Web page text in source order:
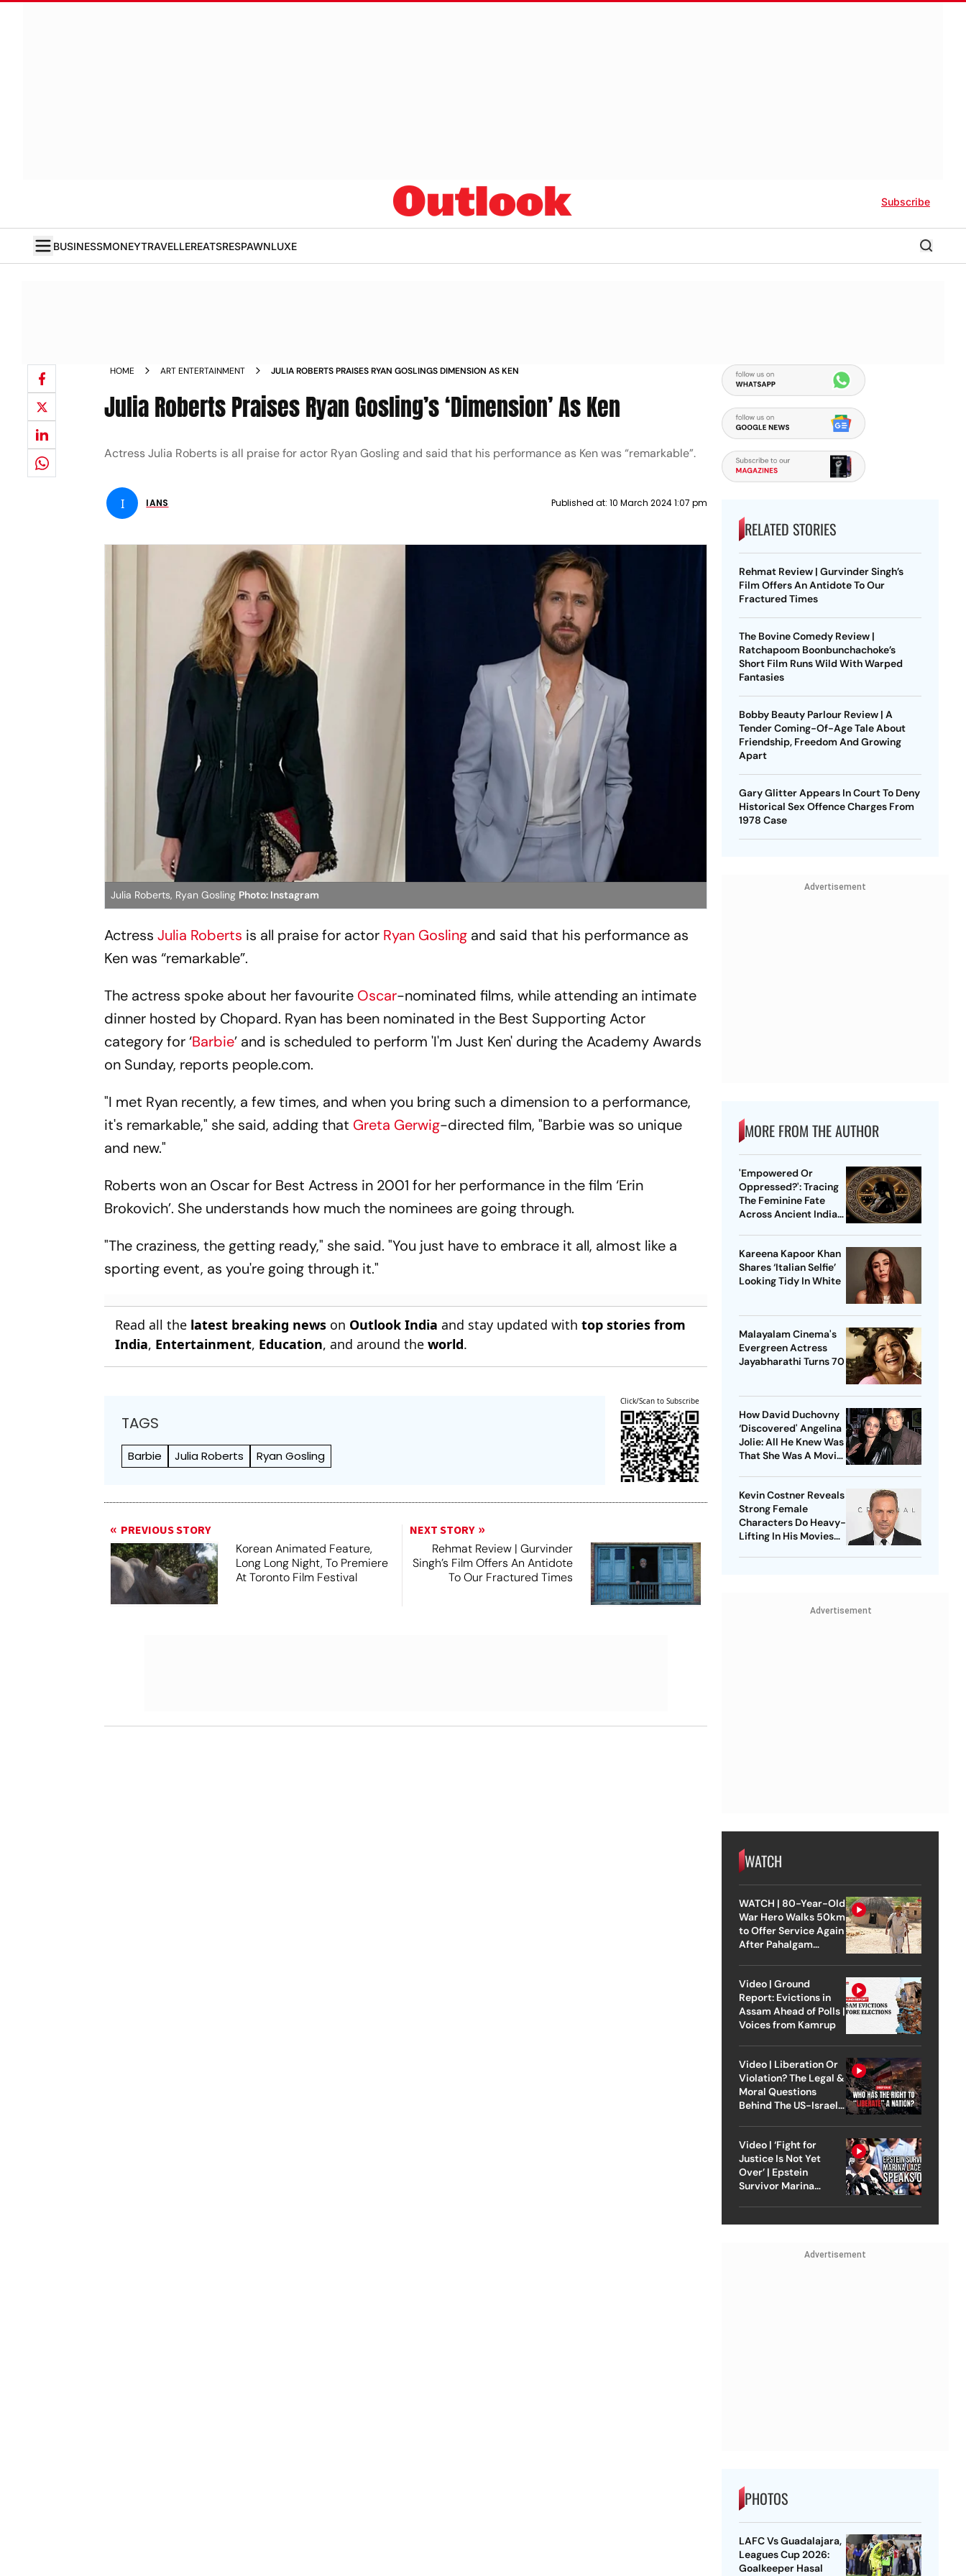
Subscribe
BUSINESSMONEYTRAVELLEREATSRESPAWNLUXE
HOME ART ENTERTAINMENT JULIA ROBERTS PRAISES RYAN GOSLINGS DIMENSION AS KEN
Julia Roberts Praises Ryan Gosling’s ‘Dimension’ As Ken
Actress Julia Roberts is all praise for actor Ryan Gosling and said that his performance as Ken was “remarkable”.
I IANS Published at: 10 March 2024 1:07 pm
Julia Roberts, Ryan Gosling Photo: Instagram
ActressJulia Roberts is all praise for actor Ryan Gosling and said that his performance as
Ken was “remarkable”.
The actress spoke about her favourite Oscar-nominated films, while attending an intimate
dinner hosted by Chopard. Ryan has been nominated in the Best Supporting Actor
category for ‘Barbie’ and is scheduled to perform 'I'm Just Ken' during the Academy Awards
on Sunday, reports people.com.
"I met Ryan recently, a few times, and when you bring such a dimension to a performance,
it's remarkable," she said, adding that Greta Gerwig-directed film, "Barbie was so unique
and new."
Roberts won an Oscar for Best Actress in 2001 for her performance in the film ‘Erin
Brokovich’. She understands how much the nominees are going through.
"The craziness, the getting ready," she said. "You just have to embrace it all, almost like a
sporting event, as you're going through it."
Read all the latest breaking news on Outlook India and stay updated withtop stories from
India, Entertainment, Education, and around theworld.
TAGS
Barbie Julia Roberts Ryan Gosling
Click/Scan to Subscribe
PREVIOUS STORY
Korean Animated Feature,
Long Long Night, To Premiere
At Toronto Film Festival
NEXT STORY
Rehmat Review | Gurvinder
Singh’s Film Offers An Antidote
To Our Fractured Times
RELATED STORIES
Rehmat Review | Gurvinder Singh’s
Film Offers An Antidote To Our
Fractured Times
The Bovine Comedy Review |
Ratchapoom Boonbunchachoke’s
Short Film Runs Wild With Warped
Fantasies
Bobby Beauty Parlour Review | A
Tender Coming-Of-Age Tale About
Friendship, Freedom And Growing
Apart
Gary Glitter Appears In Court To Deny
Historical Sex Offence Charges From
1978 Case
Advertisement
MORE FROM THE AUTHOR
'Empowered Or
Oppressed?': Tracing
The Feminine Fate
Across Ancient Indian
Kareena Kapoor Khan
Shares ‘Italian Selfie’
Looking Tidy In White
Malayalam Cinema's
Evergreen Actress
Jayabharathi Turns 70
How David Duchovny
‘Discovered' Angelina
Jolie: All He Knew Was
That She Was A Movie
Kevin Costner Reveals
Strong Female
Characters Do Heavy-
Lifting In His Movies
Advertisement
WATCH
WATCH | 80-Year-Old
War Hero Walks 50km
to Offer Service Again
After Pahalgam
Video | Ground
Report: Evictions in
Assam Ahead of Polls |
Voices from Kamrup
Video | Liberation Or
Violation? The Legal &
Moral Questions
Behind The US-Israel
Video | ‘Fight for
Justice Is Not Yet
Over’ | Epstein
Survivor Marina
Advertisement
PHOTOS
LAFC Vs Guadalajara,
Leagues Cup 2026:
Goalkeeper Hasal